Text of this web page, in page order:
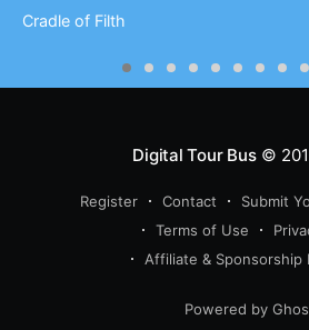
Cradle of Filth
Digital Tour Bus©
Register Contact Submit
Terms of Use
Affiliate & Sponsorship
Powered by